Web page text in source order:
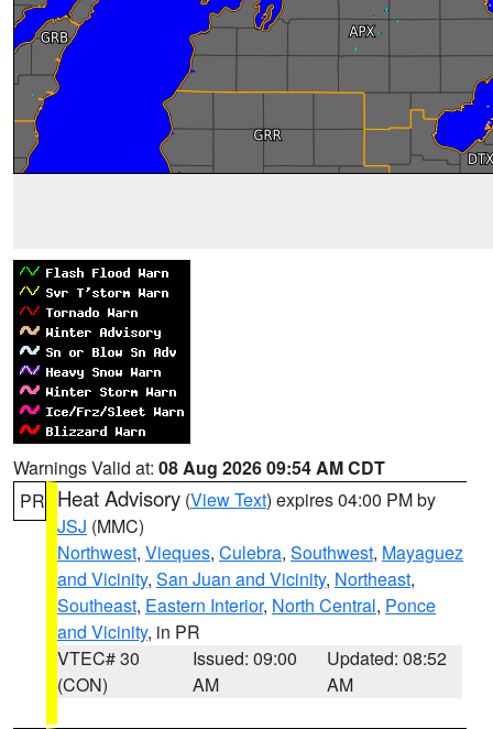
Warnings Valid at: 08 Aug 2026 09:54 AM CDT
PR Heat Advisory (View Text) expires 04:00 PM by
JSJ (MMC)
Northwest, Vieques, Culebra, Southwest, Mayaguez
and Vicinity, San Juan and Vicinity, Northeast,
Southeast, Eastern Interior, North Central, Ponce
and Vicinity, in PR
VTEC# 30
(CON)
Issued: 09:00
AM
Updated: 08:52
AM